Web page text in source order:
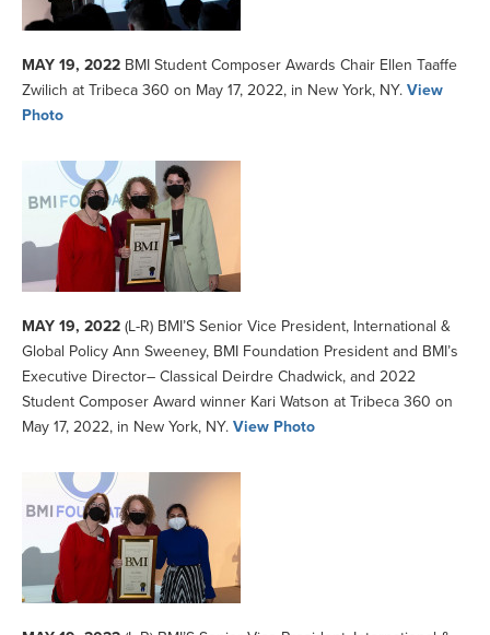
MAY 19, 2022 BMI Student Composer Awards Chair Ellen Taaffe
Zwilich at Tribeca 360 on May 17, 2022, in New York, NY. View
Photo
MAY 19, 2022 (L-R) BMI’S Senior Vice President, International &
Global Policy Ann Sweeney, BMI Foundation President and BMI’s
Executive Director– Classical Deirdre Chadwick, and 2022
Student Composer Award winner Kari Watson at Tribeca 360 on
May 17, 2022, in New York, NY. View Photo